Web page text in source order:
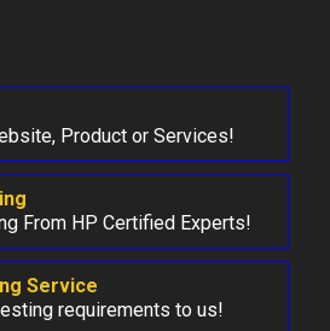
Product or Services!
From HP Certified Experts!
Service
requirements to us!